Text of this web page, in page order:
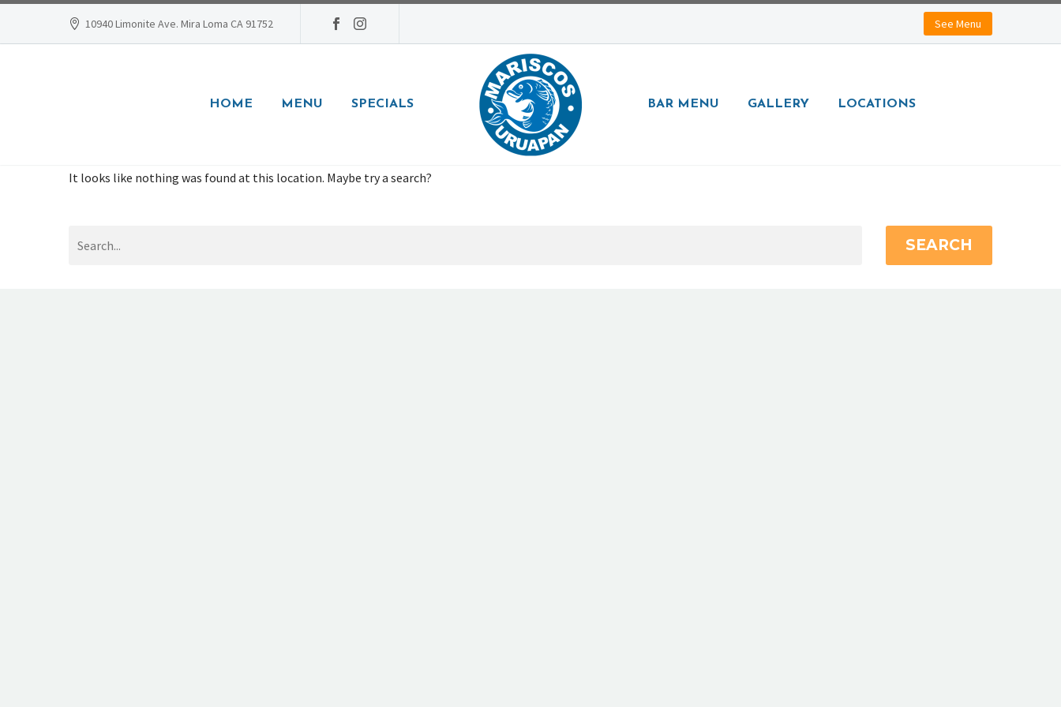
10940 Limonite Ave. Mira Loma CA 91752 See Menu
HOME MENU SPECIALS BAR MENU GALLERY LOCATIONS
It looks like nothing was found at this location. Maybe try a search?
SEARCH